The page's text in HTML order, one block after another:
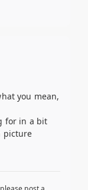
you mean,
for in a bit
picture